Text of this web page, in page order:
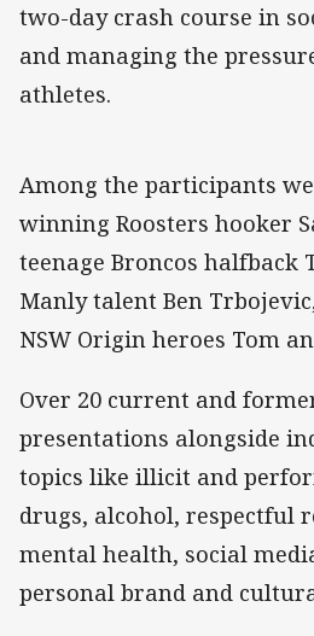
two-day crash course in
and managing the
athletes.
Among the participants
winning Roosters hooker
teenage Broncos halfback
Manly talent Ben
NSW Origin heroes Tom
Over 20 current and
presentations alongside
topics like illicit and
drugs, alcohol, respectful
mental health, social
personal brand and